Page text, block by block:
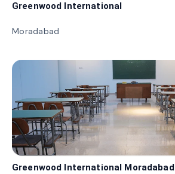
Greenwood International
Moradabad
Greenwood International Moradabad